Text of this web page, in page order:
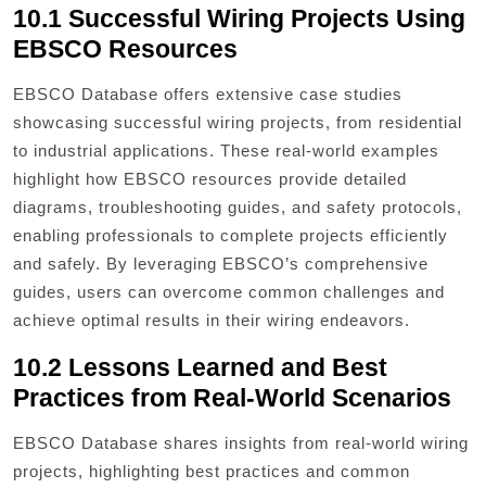
10.1 Successful Wiring Projects Using
EBSCO Resources
EBSCO Database offers extensive case studies
showcasing successful wiring projects, from residential
to industrial applications. These real-world examples
highlight how EBSCO resources provide detailed
diagrams, troubleshooting guides, and safety protocols,
enabling professionals to complete projects efficiently
and safely. By leveraging EBSCO’s comprehensive
guides, users can overcome common challenges and
achieve optimal results in their wiring endeavors.
10.2 Lessons Learned and Best
Practices from Real-World Scenarios
EBSCO Database shares insights from real-world wiring
projects, highlighting best practices and common